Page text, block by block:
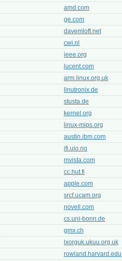
amd.com
ge.com
davemloft.net
cwi.nl
ieee.org
lucent.com
arm.linux.org.uk
linutronix.de
stusta.de
kernel.org
linux-mips.org
austin.ibm.com
ifi.uio.no
mvista.com
cc.hut.fi
apple.com
srcf.ucam.org
novell.com
cs.uni-bonn.de
gmx.ch
lxorguk.ukuu.org.uk
rowland.harvard.edu